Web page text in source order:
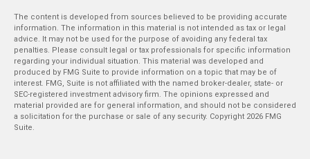
The content is developed from sources believed to be providing accurate
information. The information in this material is not intended as tax or legal
advice. It may not be used for the purpose of avoiding any federal tax
penalties. Please consult legal or tax professionals for specific information
regarding your individual situation. This material was developed and
produced by FMG Suite to provide information on a topic that may be of
interest. FMG, Suite is not affiliated with the named broker-dealer, state- or
SEC-registered investment advisory firm. The opinions expressed and
material provided are for general information, and should not be considered
a solicitation for the purchase or sale of any security. Copyright 2026 FMG
Suite.